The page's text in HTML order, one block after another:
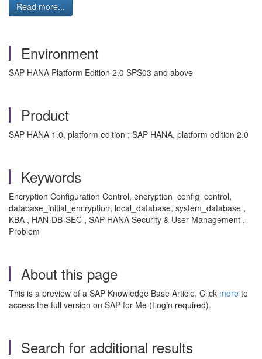
Read more...
Environment
SAP HANA Platform Edition 2.0 SPS03 and above
Product
SAP HANA 1.0, platform edition ; SAP HANA, platform edition 2.0
Keywords
Encryption Configuration Control, encryption_config_control,
database_initial_encryption, local_database, system_database ,
KBA , HAN-DB-SEC , SAP HANA Security & User Management ,
Problem
About this page
This is a preview of a SAP Knowledge Base Article. Click more to
access the full version on SAP for Me (Login required).
Search for additional results